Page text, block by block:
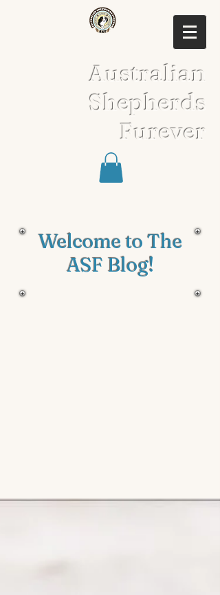
Australian
Shepherds
Furever
Welcome to The
ASF Blog!